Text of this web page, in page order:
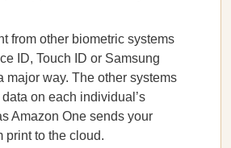
from other biometric systems
ID, Touch ID or Samsung
major way. The other systems
on each individual’s
Amazon One sends your
print to the cloud.